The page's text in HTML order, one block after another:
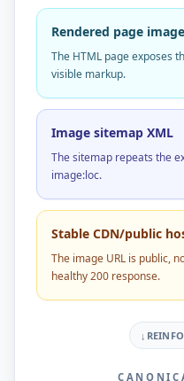
Rendered page image
The HTML page exposes
visible markup.
Image sitemap XML
The sitemap repeats the
image:loc.
Stable CDN/public
The image URL is public,
healthy 200 response.
↓